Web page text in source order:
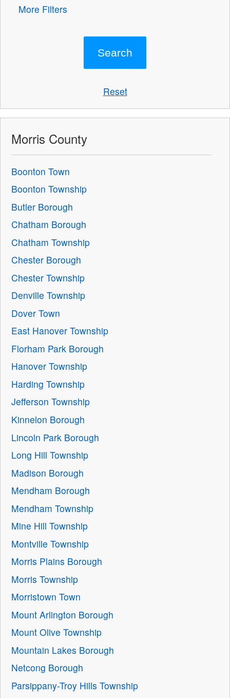
More Filters
Reset
Morris County
Boonton Town
Boonton Township
Butler Borough
Chatham Borough
Chatham Township
Chester Borough
Chester Township
Denville Township
Dover Town
East Hanover Township
Florham Park Borough
Hanover Township
Harding Township
Jefferson Township
Kinnelon Borough
Lincoln Park Borough
Long Hill Township
Madison Borough
Mendham Borough
Mendham Township
Mine Hill Township
Montville Township
Morris Plains Borough
Morris Township
Morristown Town
Mount Arlington Borough
Mount Olive Township
Mountain Lakes Borough
Netcong Borough
Parsippany-Troy Hills Township